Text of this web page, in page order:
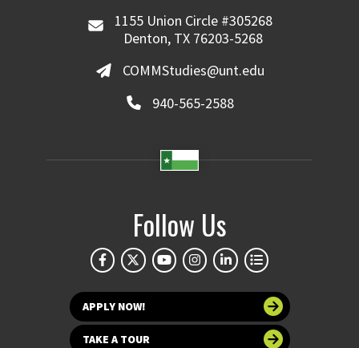
1155 Union Circle #305268
Denton, TX 76203-5268
COMMStudies@unt.edu
940-565-2588
Follow Us
APPLY NOW!
TAKE A TOUR